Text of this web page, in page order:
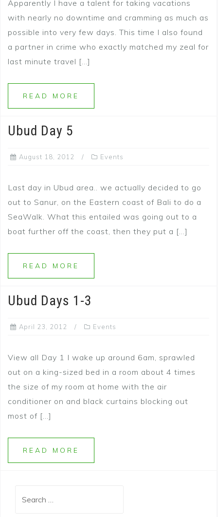
Apparently I have a talent for taking vacations
with nearly no downtime and cramming as much as
possible into very few days. This time I also found
a partner in crime who exactly matched my zeal for
last minute travel […]
READ MORE
Ubud Day 5
August 18, 2012 Events
Last day in Ubud area.. we actually decided to go
out to Sanur, on the Eastern coast of Bali to do a
SeaWalk. What this entailed was going out to a
boat further off the coast, then they put a […]
READ MORE
Ubud Days 1-3
April 23, 2012 Events
View all Day 1 I wake up around 6am, sprawled
out on a king-sized bed in a room about 4 times
the size of my room at home with the air
conditioner on and black curtains blocking out
most of […]
READ MORE